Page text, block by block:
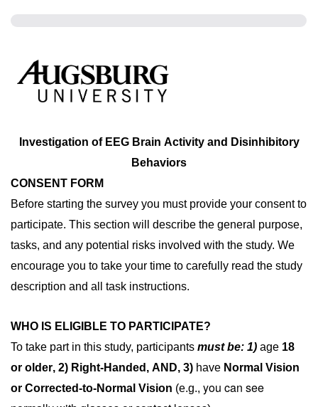
Investigation of EEG Brain Activity and Disinhibitory
Behaviors
CONSENT FORM
Before starting the survey you must provide your consent to
participate. This section will describe the general purpose,
tasks, and any potential risks involved with the study. We
encourage you to take your time to carefully read the study
description and all task instructions.
WHO IS ELIGIBLE TO PARTICIPATE?
To take part in this study, participants must be: 1) age 18
or older, 2) Right-Handed , AND, 3) have Normal Vision
or Corrected-to-Normal Vision (e.g., you can see